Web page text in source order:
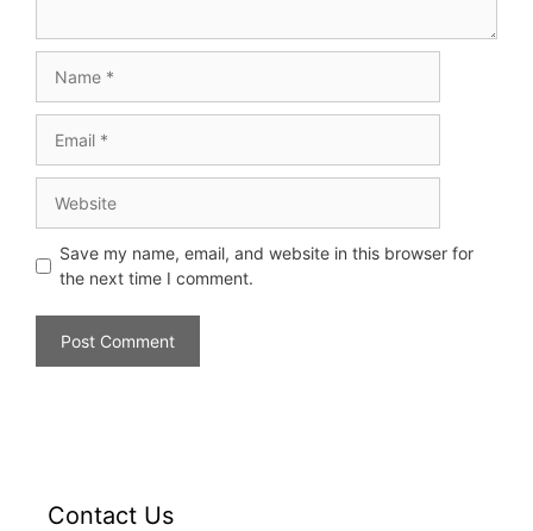
Save my name, email, and website in this browser for
the next time I comment.
Contact Us